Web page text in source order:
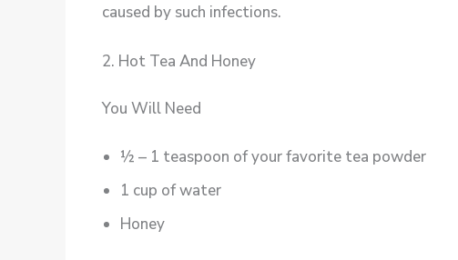
caused by such infections.
2. Hot Tea And Honey
You Will Need
½ – 1 teaspoon of your favorite tea powder
1 cup of water
Honey